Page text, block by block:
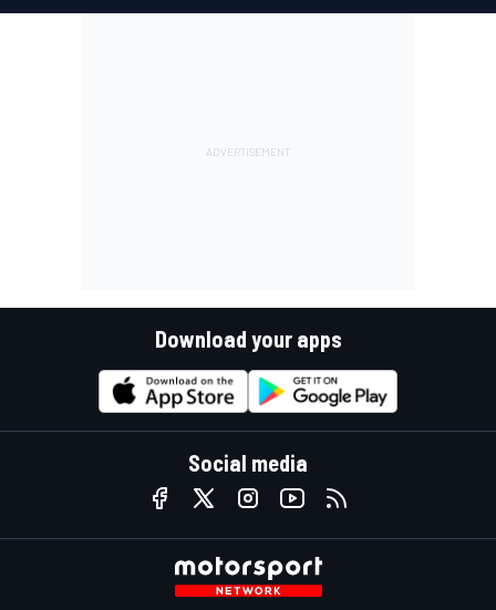
Download your apps
Social media